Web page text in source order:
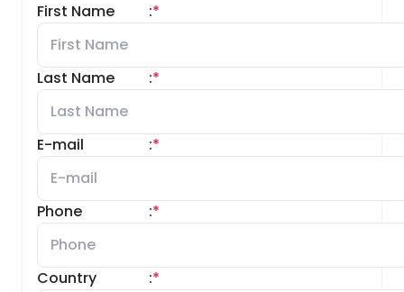
First Name *
:
Last Name *
:
E-mail *
:
Phone *
:
Country *
: